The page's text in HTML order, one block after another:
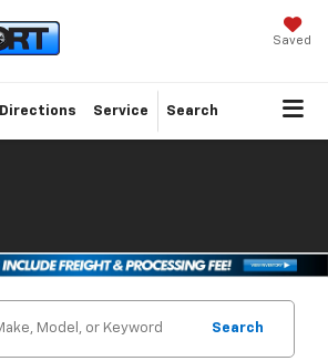
Saved
Directions Service Search
Search